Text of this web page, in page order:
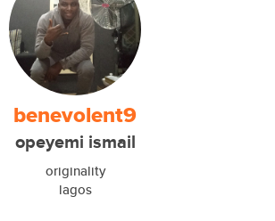
benevolent9
opeyemi ismail
originality
lagos